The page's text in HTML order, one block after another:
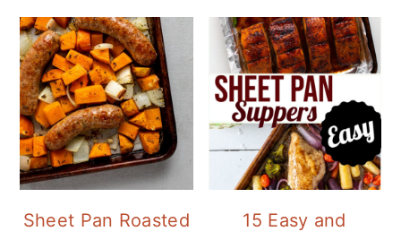
Sheet Pan Roasted
15 Easy and